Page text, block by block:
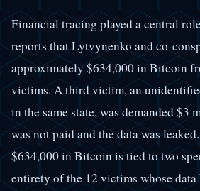
Financial tracing played a central
reports that Lytvynenko and co-
approximately $634,000 in Bitcoin
victims. A third victim, an
in the same state, was demanded $3
was not paid and the data was
$634,000 in Bitcoin is tied to two
entirety of the 12 victims whose